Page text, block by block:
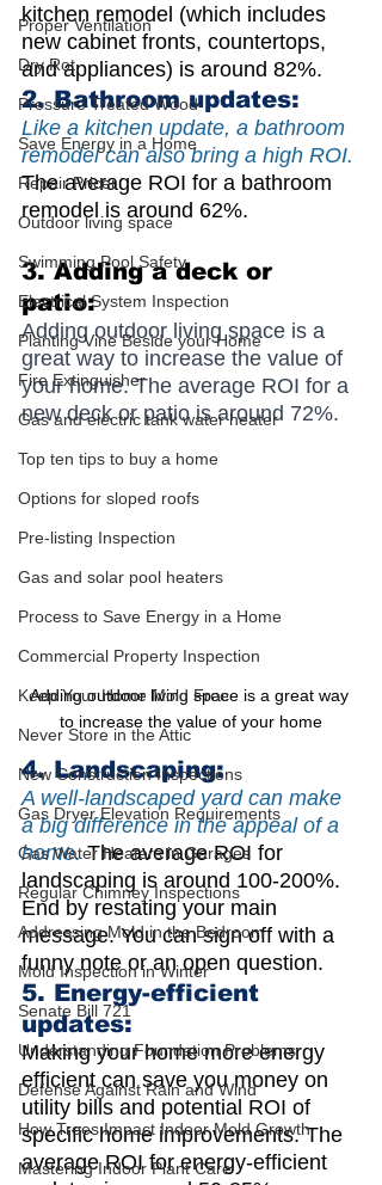
Proper Ventilation
Dry Rot
Pressure Treated Wood
Save Energy in a Home
Repair Pricer
Outdoor living space
Swimming Pool Safety
Electrical System Inspection
Planting Vine Beside your Home
Fire Extinguisher
Gas and electric tank water heater
Top ten tips to buy a home
Options for sloped roofs
Pre-listing Inspection
Gas and solar pool heaters
Process to Save Energy in a Home
Commercial Property Inspection
Keep Your Home Mold Free
Never Store in the Attic
New Construction Inspections
Gas Dryer Elevation Requirements
Gas Water Heaters in Garages
Regular Chimney Inspections
Addressing Mold in the Bedroom
Mold Inspection in Winter
Senate Bill 721
Understanding Foundation Problems
Defense Against Rain and Wind
How Trees Impact Indoor Mold Growth
Mastering Indoor Plant Care
kitchen remodel (which includes
new cabinet fronts, countertops,
and appliances) is around 82%.
2. Bathroom updates:
Like a kitchen update, a bathroom
remodel can also bring a high ROI.
The average ROI for a bathroom
remodel is around 62%.
3. Adding a deck or
patio:
Adding outdoor living space is a
great way to increase the value of
your home. The average ROI for a
new deck or patio is around 72%.
Adding outdoor living space is a great way
to increase the value of your home
4. Landscaping:
A well-landscaped yard can make
a big difference in the appeal of a
home. The average ROI for
landscaping is around 100-200%.
End by restating your main
message. You can sign off with a
funny note or an open question.
5. Energy-efficient
updates:
Making your home more energy
efficient can save you money on
utility bills and potential ROI of
specific home improvements. The
average ROI for energy-efficient